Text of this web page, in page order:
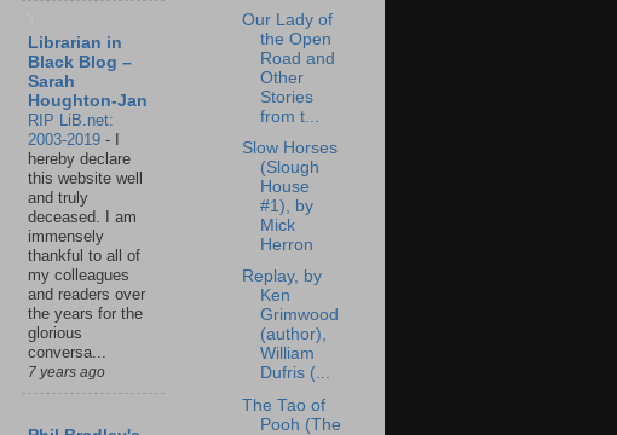
Librarian in
Black Blog –
Sarah
Houghton-Jan
RIP LiB.net:
2003-2019 -
hereby declare
this website well
and truly
deceased. I am
immensely
thankful to all of
my colleagues
and readers over
the years for the
glorious
conversa...
7 years ago
Our Lady of
the Open
Road and
Other
Stories
from t...
Slow Horses
(Slough
House
#1), by
Mick
Herron
Replay, by
Ken
Grimwood
(author),
William
Dufris (...
The Tao of
Pooh (The